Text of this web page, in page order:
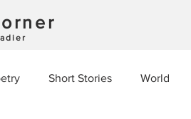
Short Stories World